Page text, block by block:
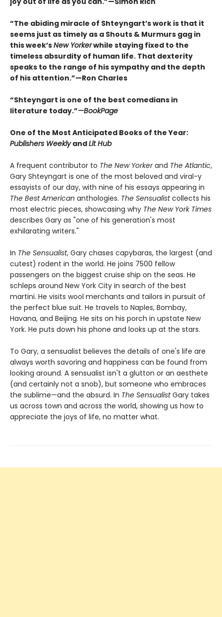
“The abiding miracle of Shteyngart’s work is that it
seems just as timely as a Shouts & Murmurs gag in
this week’sNew Yorkerwhile staying fixed to the
timeless absurdity of human life. That dexterity
speaks to the range of his sympathy and the depth
of his attention.”—Ron Charles
“Shteyngart is one of the best comedians in
literature today.”—BookPage
One of the Most Anticipated Books of the Year:
Publishers WeeklyandLit Hub
A frequent contributor to The New Yorkerand The Atlantic,
Gary Shteyngart is one of the most beloved and viral-y
essayists of our day, with nine of his essays appearing in
The Best American anthologies. The Sensualistcollects his
most electric pieces, showcasing why The New York Times
describes Gary as "one of his generation's most
exhilarating writers."
In The Sensualist, Gary chases capybaras, the largest (and
cutest) rodent in the world. He joins 7500 fellow
passengers on the biggest cruise ship on the seas. He
schleps around New York City in search of the best
martini. He visits wool merchants and tailors in pursuit of
the perfect blue suit. He travels to Naples, Bombay,
Havana, and Beijing. He sits on his porch in upstate New
York. He puts down his phone and looks up at the stars.
To Gary, a sensualist believes the details of one's life are
always worth savoring and happiness can be found from
looking around. A sensualist isn't a glutton or an aesthete
(and certainly not a snob), but someone who embraces
the sublime—and the absurd. In The SensualistGary takes
us across town and across the world, showing us how to
appreciate the joys of life, no matter what.